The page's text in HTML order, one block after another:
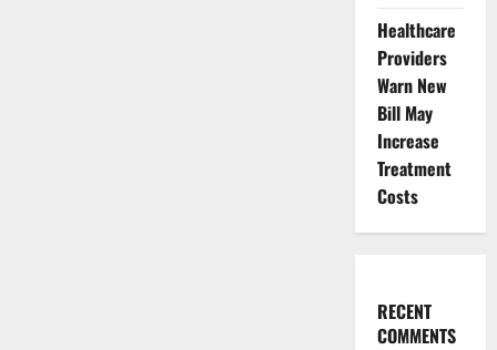
Healthcare
Providers
Warn New
Bill May
Increase
Treatment
Costs
RECENT
COMMENTS